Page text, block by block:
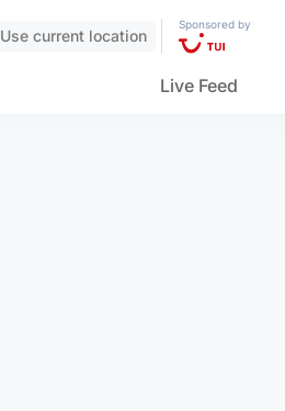
Use current location
Sponsored by
Live Feed